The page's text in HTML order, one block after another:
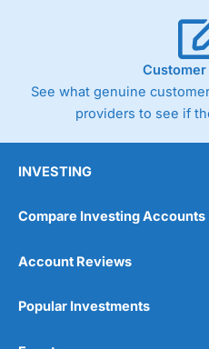
See what genuine
providers to see if
INVESTING
Compare Investing Accounts
Account Reviews
Popular Investments